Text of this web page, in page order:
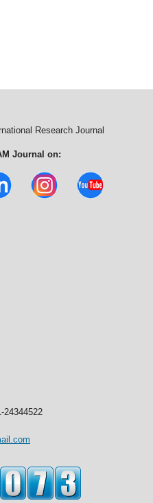
Research Journal
Journal on:
24344522